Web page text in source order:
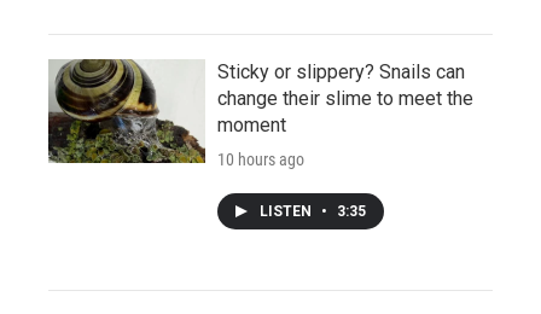
Sticky or slippery? Snails can
change their slime to meet the
moment
10 hours ago
LISTEN • 3:35